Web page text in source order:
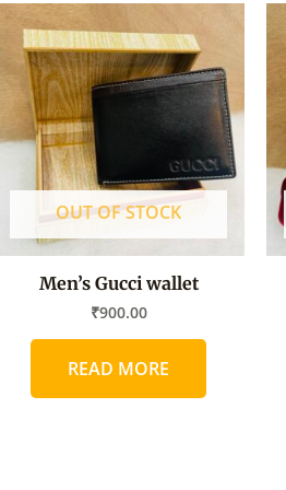
OUT OF STOCK
Men’s Gucci wallet
₹900.00
READ MORE